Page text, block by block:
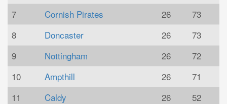
7
Cornish Pirates 26
73
8
Doncaster 26
73
9
Nottingham 26
72
10
Ampthill 26
71
11
Caldy 26
52